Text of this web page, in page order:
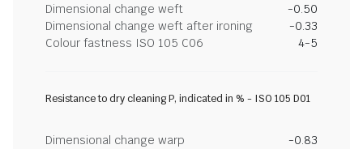
Dimensional change weft
-0.50
Dimensional change weft after ironing
-0.33
Colour fastness ISO 105 C06
4-5
Resistance to dry cleaning P, indicated in % - ISO 105 D01
Dimensional change warp
-0.83